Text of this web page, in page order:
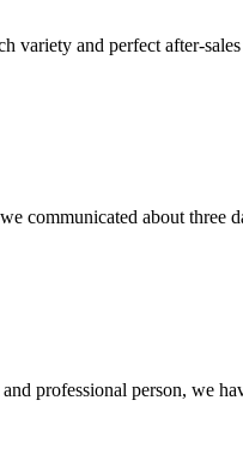
variety and perfect after-
communicated about
professional person, we